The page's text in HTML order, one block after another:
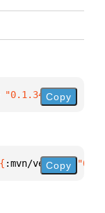
"0.1.34"]
Copy
{ :mvn/version
Copy